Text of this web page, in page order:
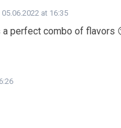
05.06.2022 at 16:35
a perfect combo of flavors